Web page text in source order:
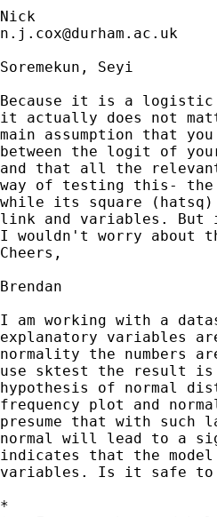
n.j.cox@durham.ac.uk
Soremekun, Seyi
Because it is a logistic
it actually does not
main assumption that
between the logit of
and that all the
way of testing this-
while its square
link and variables.
I wouldn't worry about
Cheers,
Brendan
I am working with a
explanatory variables
normality the
use sktest the result is
hypothesis of normal
frequency plot and
presume that with such
normal will lead to a
indicates that the
variables. Is it safe to
*